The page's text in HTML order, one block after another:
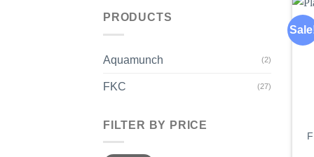
PRODUCTS
Aquamunch (2)
FKC (27)
FILTER BY PRICE